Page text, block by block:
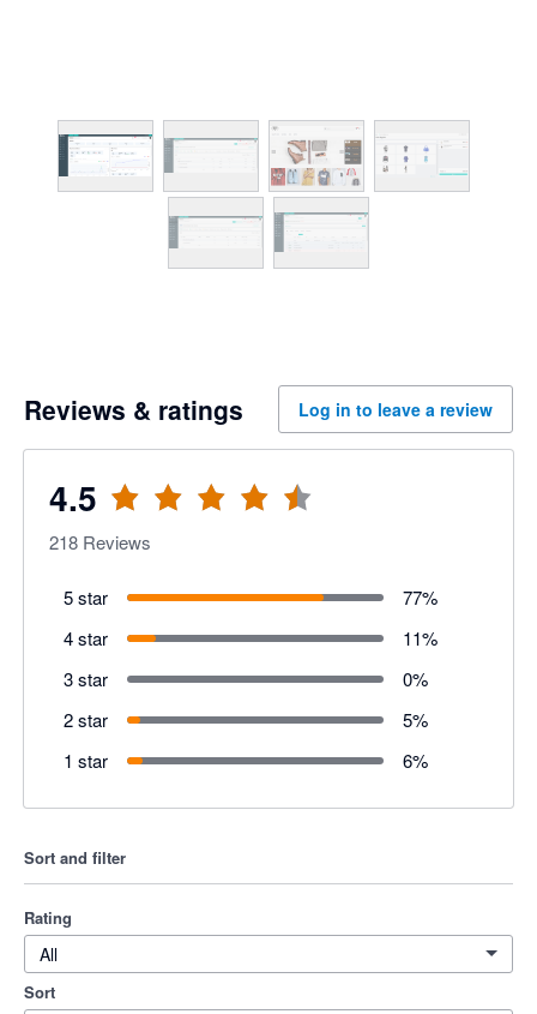
Reviews & ratings Log in to leave a review
4.5
218 Reviews
5 star 77%
4 star
11%
3 star
0%
2 star
5%
1 star
6%
Sort and filter
Rating
All
Sort